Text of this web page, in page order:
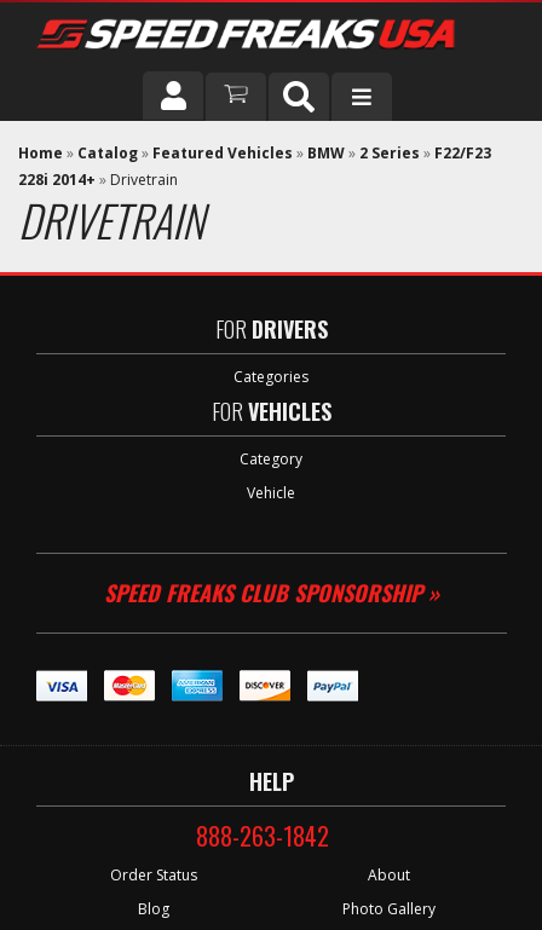
DRIVER
VEHICLE
Home » Catalog» Featured Vehicles » BMW» 2 Series » F22/F23
228i 2014+ » Drivetrain
DRIVETRAIN
FOR DRIVERS
Categories
FORVEHICLES
Category
Vehicle
SPEED FREAKS CLUB SPONSORSHIP »
HELP
888-263-1842
Order Status
Blog
About
Photo Gallery